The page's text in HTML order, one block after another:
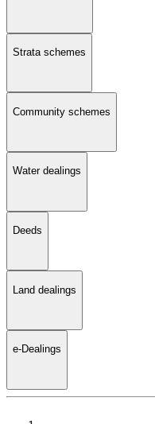
Strata schemes
Community schemes
Water dealings
Deeds
Land dealings
e-Dealings